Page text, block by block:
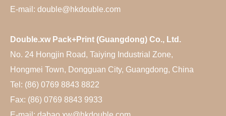
E-mail: double@hkdouble.com
Double.xw Pack+Print (Guangdong) Co., Ltd.
No. 24 Hongjin Road, Taiying Industrial Zone,
Hongmei Town, Dongguan City, Guangdong, China
Tel: (86) 0769 8843 8822
Fax: (86) 0769 8843 9933